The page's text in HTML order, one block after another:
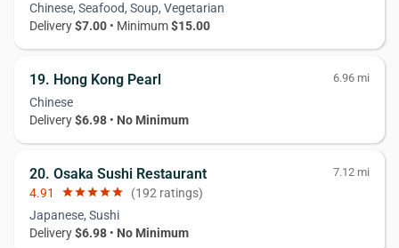
Chinese, Seafood, Soup, Vegetarian
Delivery$7.00 • Minimum$15.00
19. Hong Kong Pearl 6.96 mi
Chinese
Delivery$6.98 • No Minimum
20. Osaka Sushi Restaurant 7.12 mi
4.91 starstarstarstarstar (192 ratings)
Japanese, Sushi
Delivery$6.98 • No Minimum